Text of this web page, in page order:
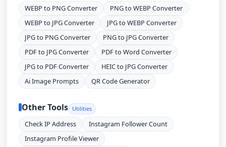
WEBP to PNG Converter
PNG to WEBP Converter
WEBP to JPG Converter
JPG to WEBP Converter
JPG to PNG Converter
PNG to JPG Converter
PDF to JPG Converter
PDF to Word Converter
JPG to PDF Converter
HEIC to JPG Converter
Ai Image Prompts
QR Code Generator
Other Tools Utilities
Check IP Address
Instagram Follower Count
Instagram Profile Viewer